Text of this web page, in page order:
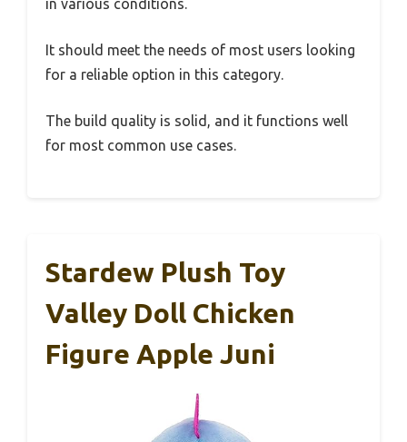
in various conditions.
It should meet the needs of most users looking
for a reliable option in this category.
The build quality is solid, and it functions well
for most common use cases.
Stardew Plush Toy
Valley Doll Chicken
Figure Apple Juni